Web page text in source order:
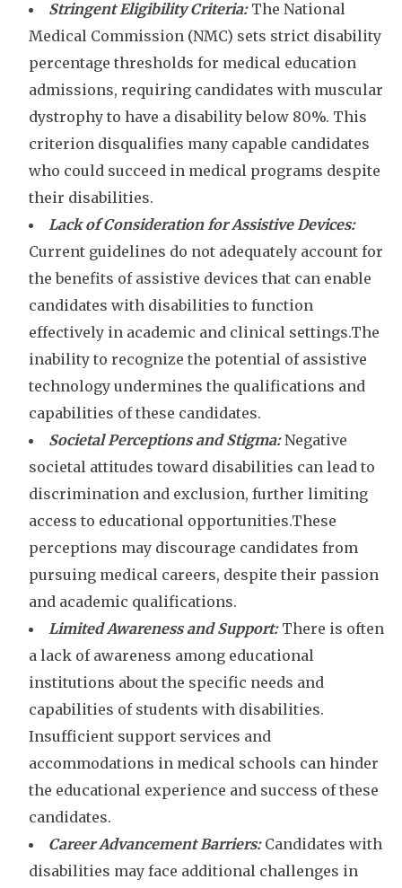
Stringent Eligibility Criteria:The National
Medical Commission (NMC) sets strict disability
percentage thresholds for medical education
admissions, requiring candidates with muscular
dystrophy to have a disability below 80%. This
criterion disqualifies many capable candidates
who could succeed in medical programs despite
their disabilities.
Lack of Consideration for Assistive Devices:
Current guidelines do not adequately account for
the benefits of assistive devices that can enable
candidates with disabilities to function
effectively in academic and clinical settings.The
inability to recognize the potential of assistive
technology undermines the qualifications and
capabilities of these candidates.
Societal Perceptions and Stigma:Negative
societal attitudes toward disabilities can lead to
discrimination and exclusion, further limiting
access to educational opportunities.These
perceptions may discourage candidates from
pursuing medical careers, despite their passion
and academic qualifications.
Limited Awareness and Support:There is often
a lack of awareness among educational
institutions about the specific needs and
capabilities of students with disabilities.
Insufficient support services and
accommodations in medical schools can hinder
the educational experience and success of these
candidates.
Career Advancement Barriers:Candidates with
disabilities may face additional challenges in